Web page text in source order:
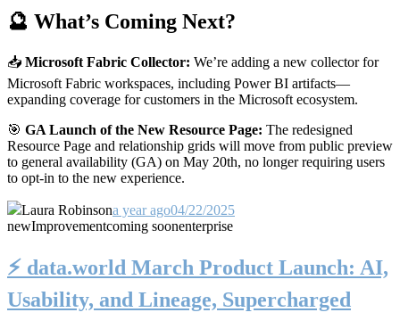
🔮 What’s Coming Next?
📥 Microsoft Fabric Collector: We’re adding a new collector for
Microsoft Fabric workspaces, including Power BI artifacts—
expanding coverage for customers in the Microsoft ecosystem.
🎯 GA Launch of the New Resource Page: The redesigned
Resource Page and relationship grids will move from public preview
to general availability (GA) on May 20th, no longer requiring users
to opt-in to the new experience.
Laura Robinsona year ago04/22/2025
newImprovementcoming soonenterprise
⚡️ data.world March Product Launch: AI,
Usability, and Lineage, Supercharged